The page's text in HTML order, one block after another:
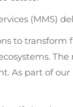
(MMS)
to transform
As part of